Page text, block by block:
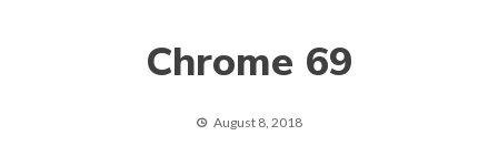
Chrome 69
August 8, 2018